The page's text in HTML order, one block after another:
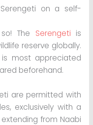
on a self-
The Serengeti is
reserve globally.
most appreciated
beforehand.
are permitted with
exclusively with a
from Naabi